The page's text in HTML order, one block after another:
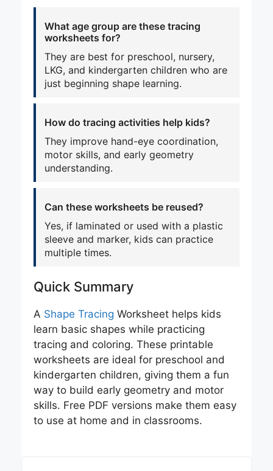
What age group are these tracing
worksheets for?
They are best for preschool, nursery,
LKG, and kindergarten children who are
just beginning shape learning.
How do tracing activities help kids?
They improve hand-eye coordination,
motor skills, and early geometry
understanding.
Can these worksheets be reused?
Yes, if laminated or used with a plastic
sleeve and marker, kids can practice
multiple times.
Quick Summary
A Shape Tracing Worksheet helps kids
learn basic shapes while practicing
tracing and coloring. These printable
worksheets are ideal for preschool and
kindergarten children, giving them a fun
way to build early geometry and motor
skills. Free PDF versions make them easy
to use at home and in classrooms.